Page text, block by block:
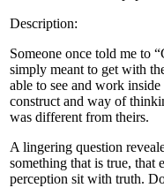
Description:
Someone once told me to
simply meant to get with
able to see and work
construct and way of
was different from theirs.
A lingering question
something that is true, that
perception sit with truth.